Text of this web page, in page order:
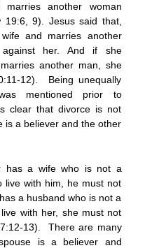
marries another woman
19:6, 9). Jesus said that,
and marries another
against her. And if she
another man, she
12). Being unequally
mentioned prior to
clear that divorce is not
is a believer and the other
has a wife who is not a
live with him, he must not
a husband who is not a
with her, she must not
13). There are many
is a believer and